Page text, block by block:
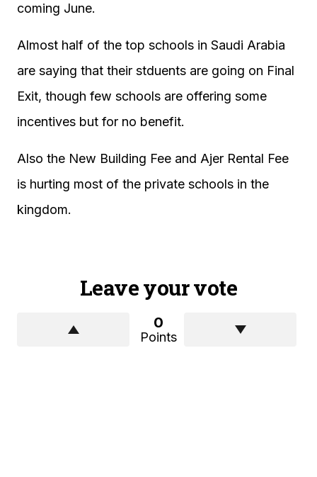
coming June.
Almost half of the top schools in Saudi Arabia
are saying that their stduents are going on Final
Exit, though few schools are offering some
incentives but for no benefit.
Also the New Building Fee and Ajer Rental Fee
is hurting most of the private schools in the
kingdom.
Leave your vote
0
Points